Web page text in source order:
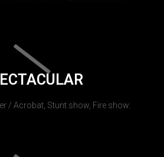
/ Acrobat, Stunt show, Fire show.